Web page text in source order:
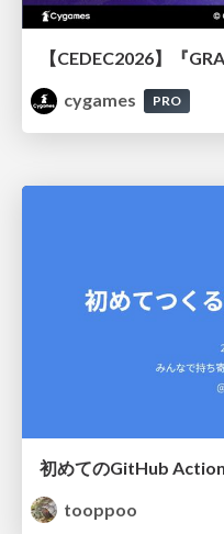
cygames
PRO
初めてのGitHub
tooppoo